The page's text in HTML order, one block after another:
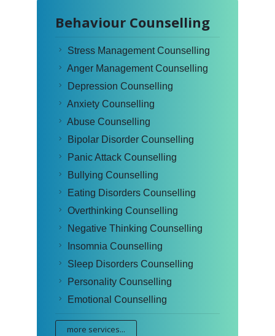
Behaviour Counselling
Stress Management Counselling
Anger Management Counselling
Depression Counselling
Anxiety Counselling
Abuse Counselling
Bipolar Disorder Counselling
Panic Attack Counselling
Bullying Counselling
Eating Disorders Counselling
Overthinking Counselling
Negative Thinking Counselling
Insomnia Counselling
Sleep Disorders Counselling
Personality Counselling
Emotional Counselling
more services...